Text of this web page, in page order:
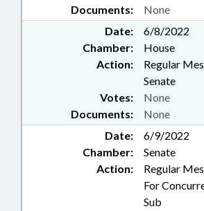
Documents: None
Date:
6/8/2022
Chamber:
House
Action:
Regular
Senate
Documents: None
Votes: None
Date:
6/9/2022
Chamber:
Senate
Action:
Regular
For
Sub